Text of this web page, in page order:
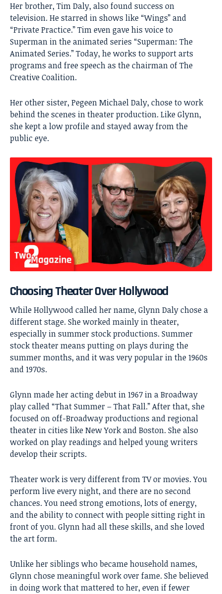
Her brother, Tim Daly, also found success on
television. He starred in shows like “Wings” and
“Private Practice.” Tim even gave his voice to
Superman in the animated series “Superman: The
Animated Series.” Today, he works to support arts
programs and free speech as the chairman of The
Creative Coalition.
Her other sister, Pegeen Michael Daly, chose to work
behind the scenes in theater production. Like Glynn,
she kept a low profile and stayed away from the
public eye.
Choosing Theater Over Hollywood
While Hollywood called her name, Glynn Daly chose a
different stage. She worked mainly in theater,
especially in summer stock productions. Summer
stock theater means putting on plays during the
summer months, and it was very popular in the 1960s
and 1970s.
Glynn made her acting debut in 1967 in a Broadway
play called “That Summer – That Fall.” After that, she
focused on off-Broadway productions and regional
theater in cities like New York and Boston. She also
worked on play readings and helped young writers
develop their scripts.
Theater work is very different from TV or movies. You
perform live every night, and there are no second
chances. You need strong emotions, lots of energy,
and the ability to connect with people sitting right in
front of you. Glynn had all these skills, and she loved
the art form.
Unlike her siblings who became household names,
Glynn chose meaningful work over fame. She believed
in doing work that mattered to her, even if fewer